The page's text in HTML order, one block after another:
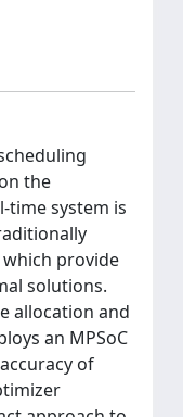
the
time system is
provide
solutions.
allocation and
an MPSoC
of